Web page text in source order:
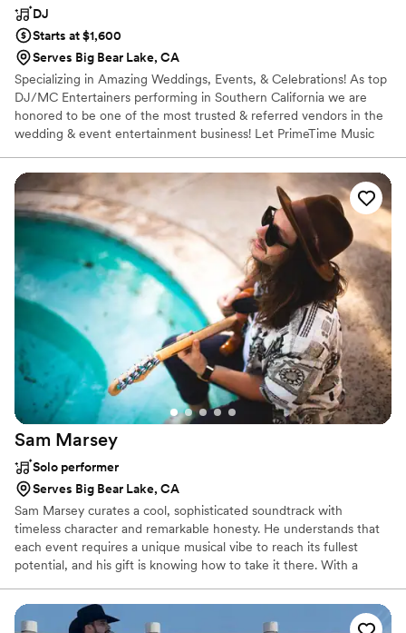
DJ
Starts at $1,600
Serves Big Bear Lake, CA
Specializing in Amazing Weddings, Events, & Celebrations! As top
DJ/MC Entertainers performing in Southern California we are
honored to be one of the most trusted & referred vendors in the
wedding & event entertainment business! Let PrimeTime Music
Your Next Event a PrimeTime Experience!
Sam Marsey
Solo performer
Serves Big Bear Lake, CA
Sam Marsey curates a cool, sophisticated soundtrack with
timeless character and remarkable honesty. He understands that
each event requires a unique musical vibe to reach its fullest
potential, and his gift is knowing how to take it there. With a
Sam Marsey is the main ingredient to elevate your most special
moments into unforgettable memories.